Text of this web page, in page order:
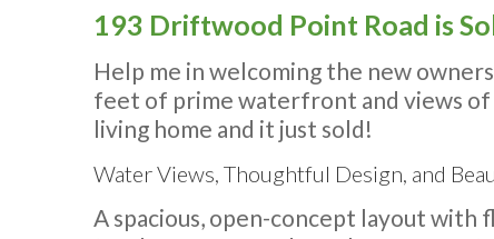
193 Driftwood Point Road is
Help me in welcoming the new
feet of prime waterfront and views
living home and it just sold!
Water Views, Thoughtful Design, and
A spacious, open-concept layout